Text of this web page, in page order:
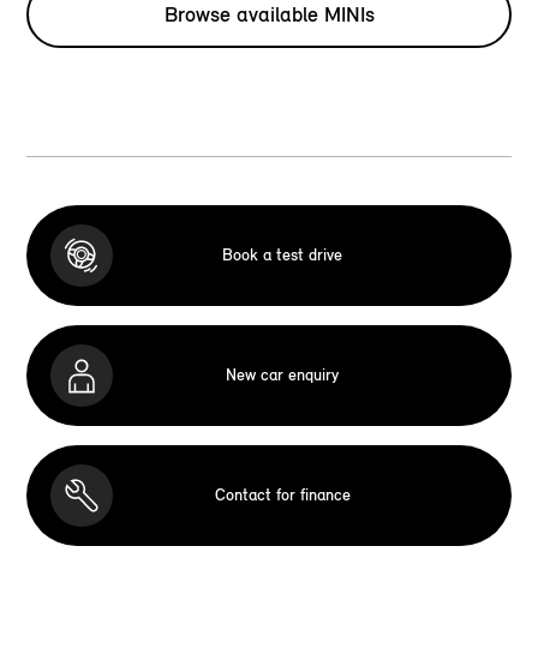
Browse available MINIs
Book a test drive
New car enquiry
Contact for finance